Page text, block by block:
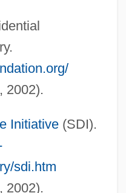
2002).
Initiative(SDI).
sdi.htm
2002).